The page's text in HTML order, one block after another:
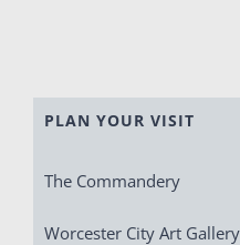
PLAN YOUR VISIT
The Commandery
Worcester City Art